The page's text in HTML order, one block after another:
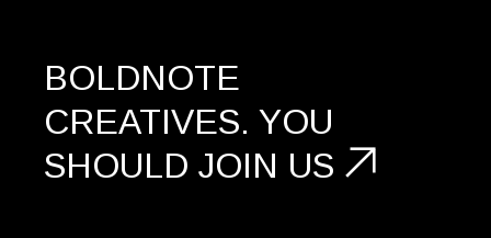
BOLDNOTE
CREATIVES. YOU
SHOULD JOIN US